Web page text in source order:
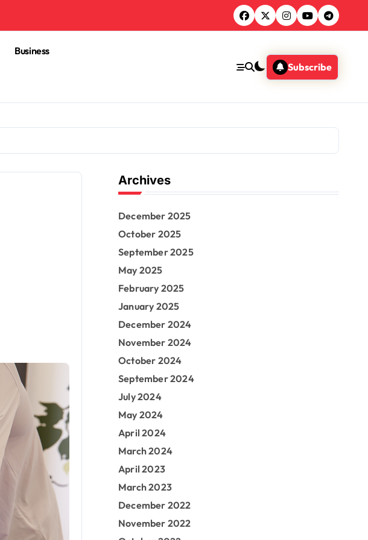
Business
Subscribe
Archives
December 2025
October 2025
September 2025
May 2025
February 2025
January 2025
December 2024
November 2024
October 2024
September 2024
July 2024
May 2024
April 2024
March 2024
April 2023
March 2023
December 2022
November 2022